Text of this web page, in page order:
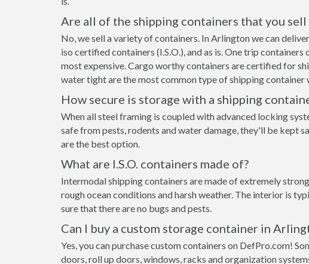
Are all of the shipping containers that you
No, we sell a variety of containers. In Arlington we can
iso certified containers (I.S.O.), and as is. One trip
most expensive. Cargo worthy containers are certified for
water tight are the most common type of shipping container
How secure is storage with a shipping
When all steel framing is coupled with advanced locking
safe from pests, rodents and water damage, they'll be kept
are the best option.
What are I.S.O. containers made of?
Intermodal shipping containers are made of extremely
rough ocean conditions and harsh weather. The interior is
sure that there are no bugs and pests.
Can I buy a custom storage container in
Yes, you can purchase custom containers on DefPro.com!
doors, roll up doors, windows, racks and organization